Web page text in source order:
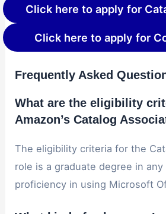
Click here to apply for
Click here to apply for
Frequently Asked
What are the eligibility
Amazon’s Catalog
The eligibility criteria for the
role is a graduate degree in
proficiency in using Microsoft